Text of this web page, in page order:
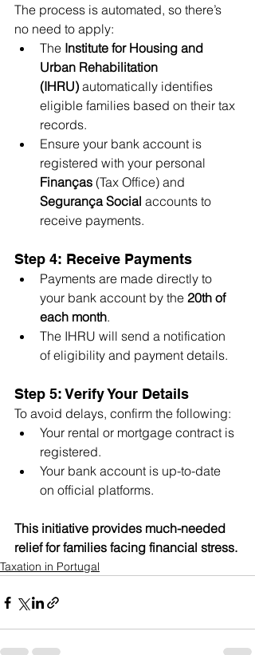
The process is automated, so there’s
no need to apply:
The Institute for Housing and
Urban Rehabilitation
(IHRU) automatically identifies
eligible families based on their tax
records.
Ensure your bank account is
registered with your personal
Finanças (Tax Office) and
Segurança Social accounts to
receive payments.
Step 4: Receive Payments
Payments are made directly to
your bank account by the 20th of
each month.
The IHRU will send a notification
of eligibility and payment details.
Step 5: Verify Your Details
To avoid delays, confirm the following:
Your rental or mortgage contract is
registered.
Your bank account is up-to-date
on official platforms.
This initiative provides much-needed
relief for families facing financial stress.
Taxation in Portugal